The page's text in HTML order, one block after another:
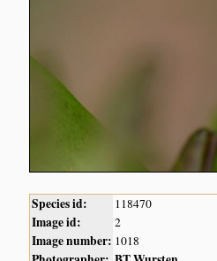
Species id: 118470
Image id: 2
Image number: 1018